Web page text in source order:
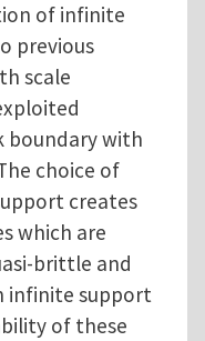
of infinite
previous
scale
boundary with
choice of
creates
which are
brittle and
infinite support
of these